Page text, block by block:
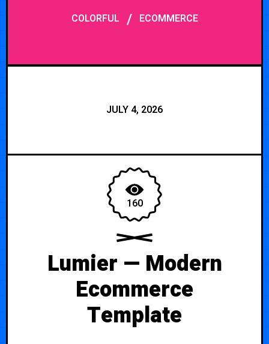
COLORFUL / ECOMMERCE
JULY 4, 2026
160
Lumier — Modern
Ecommerce
Template